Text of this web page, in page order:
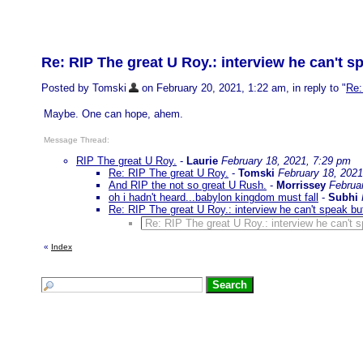
Re: RIP The great U Roy.: interview he can't
Posted by Tomski on February 20, 2021, 1:22 am, in reply to "
Maybe. One can hope, ahem.
Message Thread:
RIP The great U Roy. - Laurie February 18, 2021, 7:29 pm
Re: RIP The great U Roy. - Tomski February 18,
And RIP the not so great U Rush. - Morrissey
oh i hadn't heard...babylon kingdom must fall - Subhi
Re: RIP The great U Roy.: interview he can't speak
Re: RIP The great U Roy.: interview he can't
« Index